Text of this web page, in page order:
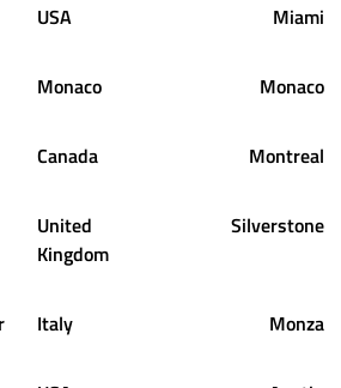
USA Miami
Monaco Monaco
Canada Montreal
United
Kingdom
Silverstone
Italy Monza